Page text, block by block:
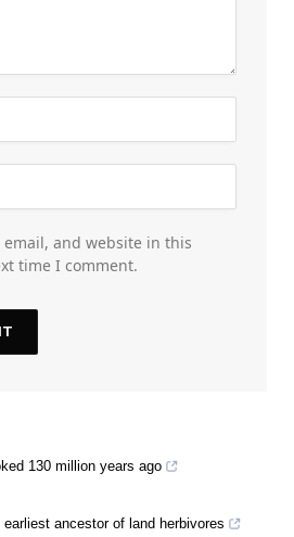
email, and website in this
time I comment.
130 million years ago
ancestor of land herbivores